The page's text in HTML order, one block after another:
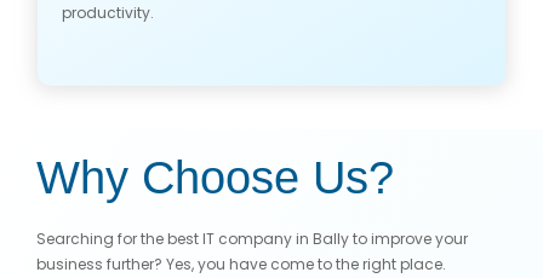
productivity.
Why Choose Us?
Searching for the best IT company in Bally to improve your
business further? Yes, you have come to the right place.